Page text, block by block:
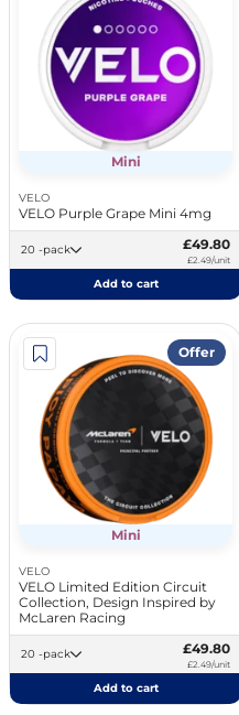
Mini
VELO
VELO Purple Grape Mini 4mg
20 -pack £49.80
£2.49/unit
Add to cart
Offer
Mini
VELO
VELO Limited Edition Circuit
Collection, Design Inspired by
McLaren Racing
20 -pack £49.80
£2.49/unit
Add to cart